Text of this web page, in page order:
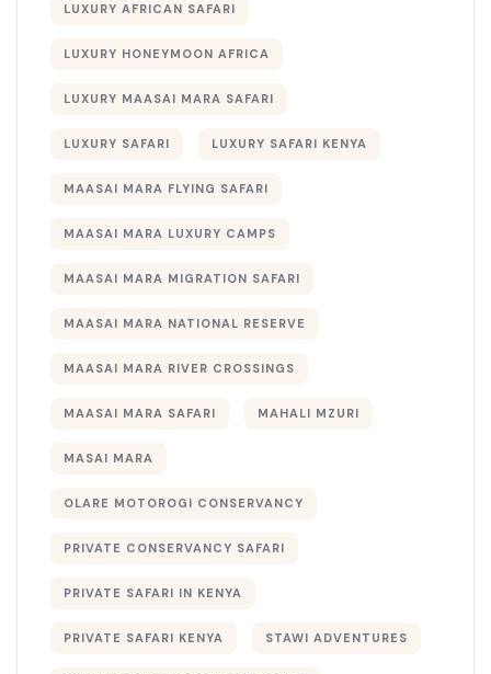
LUXURY AFRICAN SAFARI
LUXURY HONEYMOON AFRICA
LUXURY MAASAI MARA SAFARI
LUXURY SAFARI LUXURY SAFARI KENYA
MAASAI MARA FLYING SAFARI
MAASAI MARA LUXURY CAMPS
MAASAI MARA MIGRATION SAFARI
MAASAI MARA NATIONAL RESERVE
MAASAI MARA RIVER CROSSINGS
MAASAI MARA SAFARI MAHALI MZURI
MASAI MARA
OLARE MOTOROGI CONSERVANCY
PRIVATE CONSERVANCY SAFARI
PRIVATE SAFARI IN KENYA
PRIVATE SAFARI KENYA STAWI ADVENTURES